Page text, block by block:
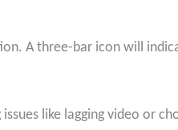
A three-bar icon will
like lagging video or